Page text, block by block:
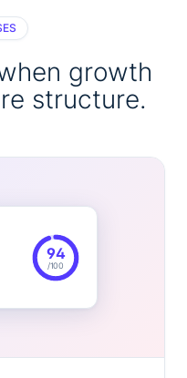
growth
structure.
94
/100